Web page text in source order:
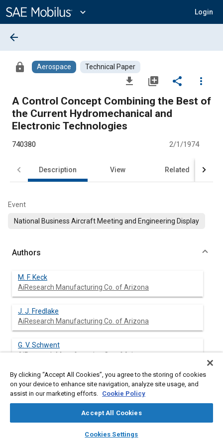
Content
expand_more Login
library_books auto_awesome
SAE AI Chat
arrow_back
lock Aerospace Technical Paper
file_download library_add share
more_vert
A Control Concept Combining the Best of
the Current Hydromechanical and
Electronic Technologies
740380 2/1/1974
Description View Related
Event
National Business Aircraft Meeting and Engineering Display
Authors
M. F. Keck
AiResearch Manufacturing Co. of Arizona
J. J. Fredlake
AiResearch Manufacturing Co. of Arizona
G. V. Schwent
AiResearch Manufacturing Co. of Arizona
Abstract
operating requirements in which a free weighting of candidate
By clicking “Accept All Cookies”, you agree to the storing of cookies
on your device to enhance site navigation, analyze site usage, and
assist in our marketing efforts. Cookie Policy
Accept All Cookies
Cookies Settings